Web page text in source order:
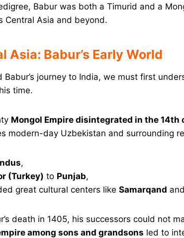
Babur was both a Timurid and a
Central Asia and beyond.
Asia: Babur’s Early World
Babur’s journey to India, we must first
time.
Mongol Empire disintegrated in the 14th
modern-day Uzbekistan and surrounding
,
(Turkey) to Punjab,
great cultural centers like Samarqand and
death in 1405, his successors could not
among sons and grandsons led to